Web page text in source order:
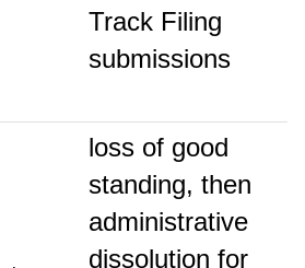
Track Filing
submissions
loss of good
standing, then
administrative
dissolution for